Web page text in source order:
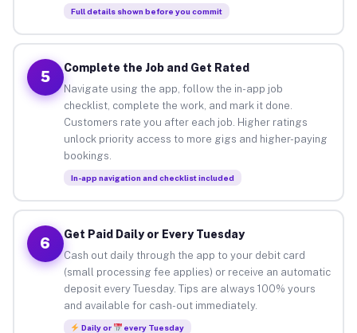
Full details shown before you commit
5
Complete the Job and Get Rated
Navigate using the app, follow the in-app job
checklist, complete the work, and mark it done.
Customers rate you after each job. Higher ratings
unlock priority access to more gigs and higher-paying
bookings.
In-app navigation and checklist included
6
Get Paid Daily or Every Tuesday
Cash out daily through the app to your debit card
(small processing fee applies) or receive an automatic
deposit every Tuesday. Tips are always 100% yours
and available for cash-out immediately.
Daily or every Tuesday